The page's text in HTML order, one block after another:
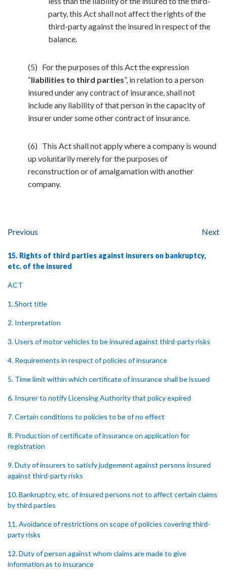
party, this Act shall not affect the rights of the
third-party against the insured in respect of the
balance.
(5) For the purposes of this Act the expression
“liabilities to third parties”, in relation to a person
insured under any contract of insurance, shall not
include any liability of that person in the capacity of
insurer under some other contract of insurance.
(6) This Act shall not apply where a company is wound
up voluntarily merely for the purposes of
reconstruction or of amalgamation with another
company.
Previous Next
15. Rights of third parties against insurers on bankruptcy,
etc. of the insured
ACT
1. Short title
2. Interpretation
3. Users of motor vehicles to be insured against third-party risks
4. Requirements in respect of policies of insurance
5. Time limit within which certificate of insurance shall be issued
6. Insurer to notify Licensing Authority that policy expired
7. Certain conditions to policies to be of no effect
8. Production of certificate of insurance on application for
registration
9. Duty of insurers to satisfy judgement against persons insured
against third-party risks
10. Bankruptcy, etc. of insured persons not to affect certain claims
by third parties
11. Avoidance of restrictions on scope of policies covering third-
party risks
12. Duty of person against whom claims are made to give
information as to insurance